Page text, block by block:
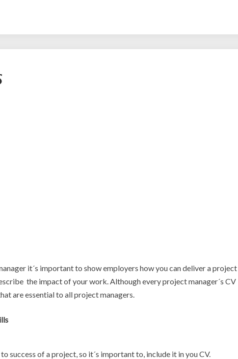
it´s important to show employers how you can deliver a project
the impact of your work. Although every project manager´s CV
are essential to all project managers.
success of a project, so it´s important to, include it in you CV.